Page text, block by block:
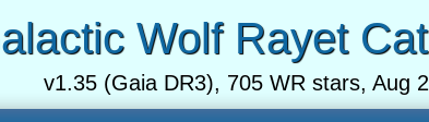
Wolf Rayet
v1.35 (Gaia DR3), 705 WR stars, Aug